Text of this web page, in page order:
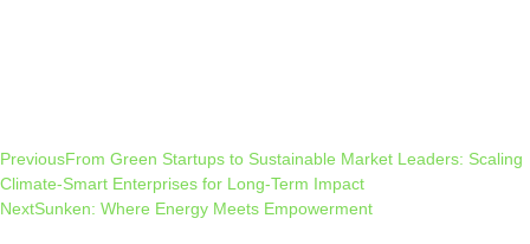
PreviousFrom Green Startups to Sustainable Market Leaders: Scaling
Climate-Smart Enterprises for Long-Term Impact
NextSunken: Where Energy Meets Empowerment